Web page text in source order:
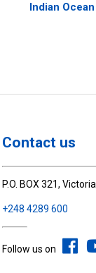
Indian
Contact us
P.O. BOX 321,
+248 4289 600
Follow us on